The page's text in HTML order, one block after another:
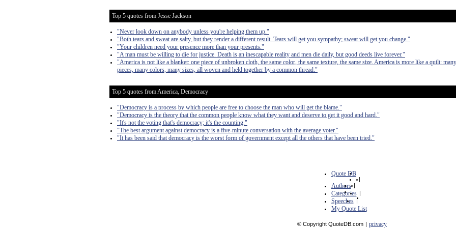
Top 5 quotes from Jesse Jackson
"Never look down on anybody unless you're helping them up."
"Both tears and sweat are salty, but they render a different result. Tears will get you sympathy; sweat will get you change."
"Your children need your presence more than your presents."
"A man must be willing to die for justice. Death is an inescapable reality and men die daily, but good deeds live forever."
"America is not like a blanket: one piece of unbroken cloth, the same color, the same texture, the same size. America is more like a quilt:
pieces, many colors, many sizes, all woven and held together by a common thread."
Top 5 quotes from America, Democracy
"Democracy is a process by which people are free to choose the man who will get the blame."
"Democracy is the theory that the common people know what they want and deserve to get it good and hard."
"It's not the voting that's democracy; it's the counting."
"The best argument against democracy is a five-minute conversation with the average voter."
"It has been said that democracy is the worst form of government except all the others that have been tried."
Quote DB
|
Authors |
Categories |
Speeches |
My Quote List
© Copyright QuoteDB.com | privacy